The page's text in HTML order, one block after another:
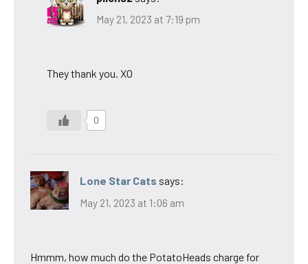
May 21, 2023 at 7:19 pm
They thank you. XO
0
Lone Star Cats says:
May 21, 2023 at 1:06 am
Hmmm, how much do the PotatoHeads charge for